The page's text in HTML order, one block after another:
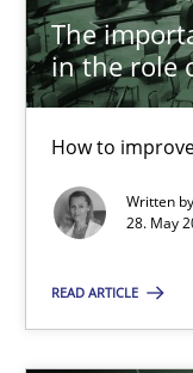
The
in the role
How to
Written by
28. May
READ ARTICLE
20.02.2024
Splitting